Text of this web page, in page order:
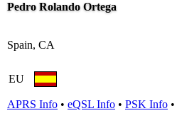
Pedro Rolando Ortega
Spain, CA
EU
APRS Info • eQSL Info • PSK Info •